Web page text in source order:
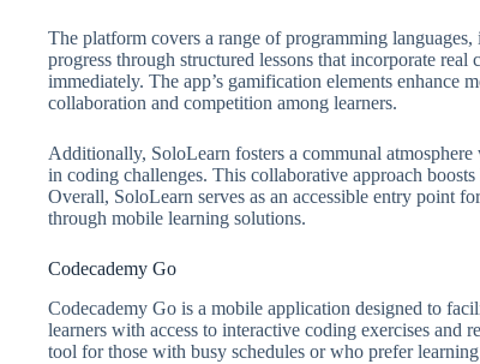
The platform covers a range of programming
progress through structured lessons that incorporate
immediately. The app’s gamification elements enhance
collaboration and competition among learners.
Additionally, SoloLearn fosters a communal atmosphere
in coding challenges. This collaborative approach
Overall, SoloLearn serves as an accessible entry point
through mobile learning solutions.
Codecademy Go
Codecademy Go is a mobile application designed to
learners with access to interactive coding exercises and
tool for those with busy schedules or who prefer